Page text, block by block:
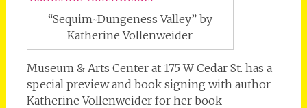
“Sequim~Dungeness Valley” by
Katherine Vollenweider
Museum & Arts Center at 175 W Cedar St. has a
special preview and book signing with author
Katherine Vollenweider for her book